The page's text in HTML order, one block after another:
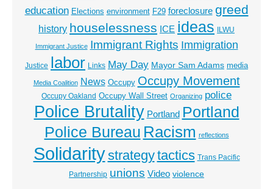
education Elections environment F29 foreclosure greed
history houselessness ICE ideas ILWU
Immigrant Justice Immigrant Rights Immigration
Justice labor Links May Day Mayor Sam Adams media
Media Coalition News Occupy Occupy Movement
Occupy Oakland Occupy Wall Street Organizing police
Police Brutality Portland Portland
Police Bureau Racism reflections
Solidaritystrategytactics Trans Pacific
Partnership unions Video violence